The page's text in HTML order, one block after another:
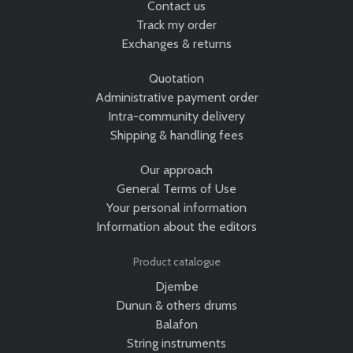
Contact us
Track my order
Exchanges & returns
Quotation
Administrative payment order
Intra-community delivery
Shipping & handling fees
Our approach
General Terms of Use
Your personal information
Information about the editors
Product catalogue
Djembe
Dunun & others drums
Balafon
String instruments